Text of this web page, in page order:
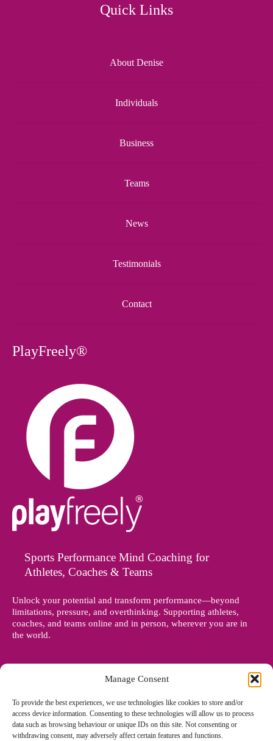
Manage Consent
To provide the best experiences, we use technologies like cookies to store and/or
access device information. Consenting to these technologies will allow us to process
data such as browsing behaviour or unique IDs on this site. Not consenting or
withdrawing consent, may adversely affect certain features and functions.
Quick Links
About Denise
Individuals
Business
Teams
News
Testimonials
Contact
PlayFreely®
Sports Performance Mind Coaching for
Athletes, Coaches & Teams
Unlock your potential and transform performance—beyond
limitations, pressure, and overthinking. Supporting athletes,
coaches, and teams online and in person, wherever you are in
the world.